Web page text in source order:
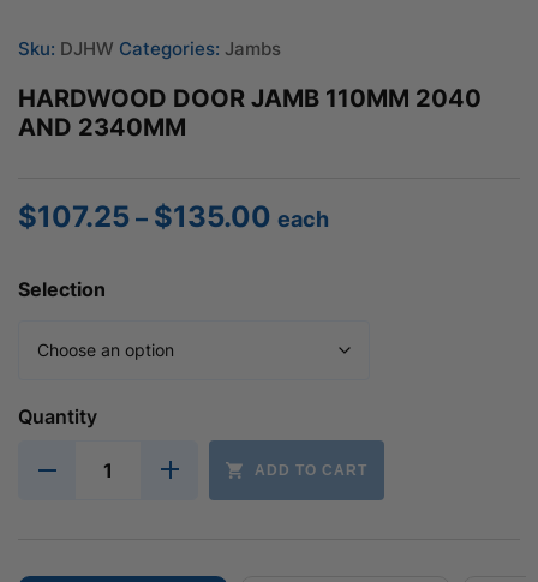
Sku: DJHW Categories: Jambs
HARDWOOD DOOR JAMB 110MM 2040
AND 2340MM
$107.25 – $135.00 Price
each
Selection
Quantity
ADD TO CART